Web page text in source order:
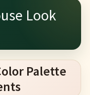
Look
Palette